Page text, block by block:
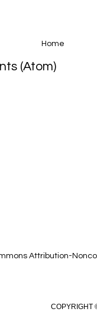
Home
(Atom)
Attribution-
COPYRIGHT